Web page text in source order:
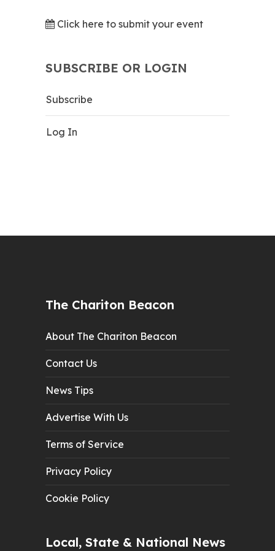
Click here to submit your event
SUBSCRIBE OR LOGIN
Subscribe
Log In
The Chariton Beacon
About The Chariton Beacon
Contact Us
News Tips
Advertise With Us
Terms of Service
Privacy Policy
Cookie Policy
Local, State & National News